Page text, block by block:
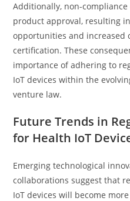
Additionally, non-
product approval, resulting
opportunities and increased
certification. These
importance of adhering to
IoT devices within the
venture law.
Future Trends in
for Health IoT
Emerging technological
collaborations suggest that
IoT devices will become